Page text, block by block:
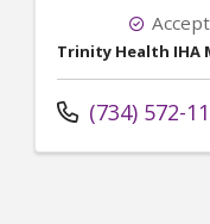
Trinity Health IHA
Call us at
(734) 572-